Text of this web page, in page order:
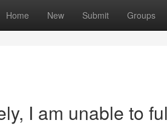
Home New Submit Groups
I am unable to